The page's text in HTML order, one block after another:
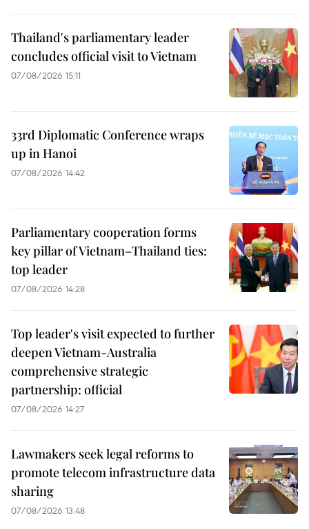
Thailand's parliamentary leader
concludes official visit to Vietnam
07/08/2026 15:11
33rd Diplomatic Conference wraps
up in Hanoi
07/08/2026 14:42
Parliamentary cooperation forms
key pillar of Vietnam–Thailand ties:
top leader
07/08/2026 14:28
Top leader's visit expected to further
deepen Vietnam-Australia
comprehensive strategic
partnership: official
07/08/2026 14:27
Lawmakers seek legal reforms to
promote telecom infrastructure data
sharing
07/08/2026 13:48